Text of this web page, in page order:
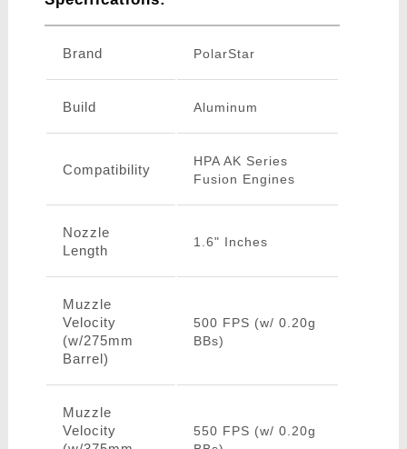
Brand PolarStar
Build Aluminum
Compatibility
HPA AK Series
Fusion Engines
Nozzle
Length
1.6" Inches
Muzzle
Velocity
(w/275mm
Barrel)
500 FPS (w/ 0.20g
BBs)
Muzzle
Velocity
550 FPS (w/ 0.20g